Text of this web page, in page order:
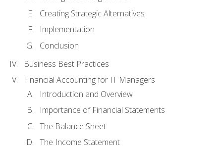
Creating Strategic Alternatives
Implementation
Conclusion
Business Best Practices
Financial Accounting for IT Managers
Introduction and Overview
Importance of Financial Statements
The Balance Sheet
The Income Statement